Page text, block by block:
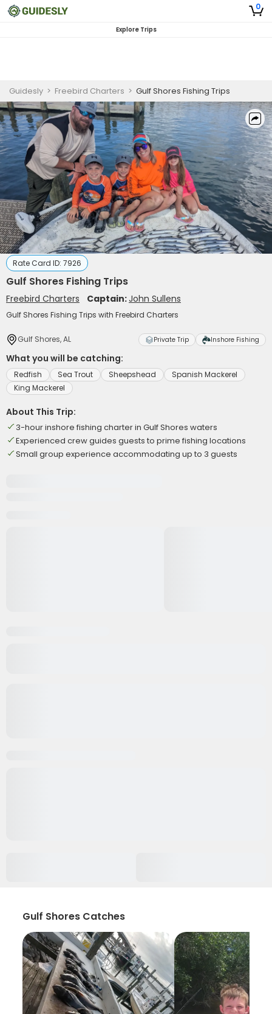
0
Explore Trips
Guidesly > Freebird Charters > Gulf Shores Fishing Trips
Rate Card ID: 7926
Gulf Shores Fishing Trips
Freebird Charters Captain:John Sullens
Gulf Shores Fishing Trips with Freebird Charters
Gulf Shores, AL Private Trip Inshore Fishing
What you will be catching:
Redfish Sea Trout Sheepshead
Spanish Mackerel
King Mackerel
About This Trip:
3-hour inshore fishing charter in Gulf Shores waters
Experienced crew guides guests to prime fishing locations
Small group experience accommodating up to 3 guests
Gulf Shores Catches